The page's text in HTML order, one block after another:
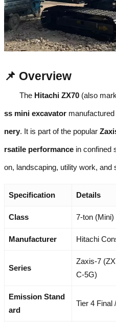
📌 Overview
The Hitachi ZX70 (also
ss mini excavator
nery. It is part of the popular
rsatile performance in confined
on, landscaping, utility work, and
Specification Details
Class 7-ton
Manufacturer Hitachi
Series
Zaxis-7
C-5G)
Emission Stand
ard
Tier 4 Final